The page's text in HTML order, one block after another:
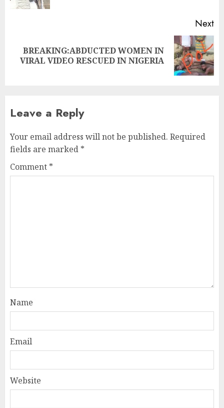
Next
BREAKING:ABDUCTED WOMEN IN
VIRAL VIDEO RESCUED IN NIGERIA
Leave a Reply
Your email address will not be published. Required
fields are marked *
Comment *
Name
Email
Website